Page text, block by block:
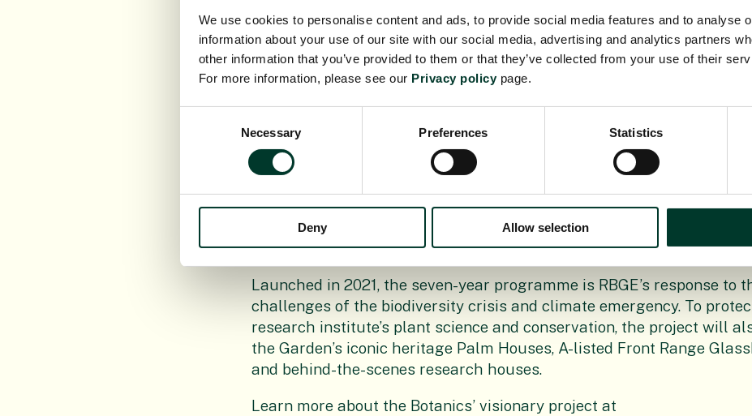
We use cookies to personalise content and ads, to provide social media features and to analyse
information about your use of our site with our social media, advertising and analytics partners
other information that you’ve provided to them or that they’ve collected from your use of their
For more information, please see our Privacy policy page.
Necessary Preferences Statistics
Deny Allow selection
the growing season.
“The soil will be used to fill recently built new planters in the school
where the pupils will grow their own vegetables.
“Hopefully, some of the Botanics’ teams wonderful horticultural
transported along with the soil!”Jim Blair, Project Director at Balfour
said: “Giving back to local communities is integral in all that we do
Beatty, ensuring that through our work, we’re leaving a lasting,
“As we deliver the enabling works for this essential conservation
are pleased that this surplus topsoil will enable students to learn
growing their own plants.
Launched in 2021, the seven-year programme is RBGE’s response to
challenges of the biodiversity crisis and climate emergency. To
research institute’s plant science and conservation, the project will
the Garden’s iconic heritage Palm Houses, A-listed Front Range
and behind-the-scenes research houses.
Learn more about the Botanics’ visionary project at